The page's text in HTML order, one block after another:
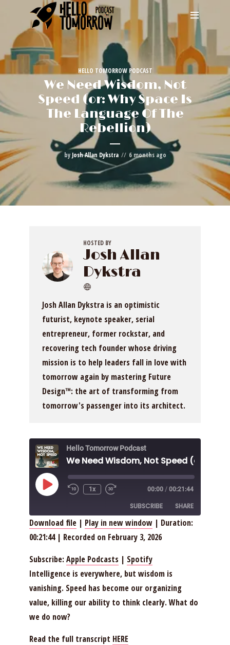
HELLO TOMORROW PODCAST
We Need Wisdom, Not
Speed (or: Why Space Is
The Language Of The
Rebellion)
by Josh Allan Dykstra 6 months ago
HOSTED BY
Josh Allan
Dykstra
Josh Allan Dykstra is an optimistic
futurist, keynote speaker, serial
entrepreneur, former rockstar, and
recovering tech founder whose driving
mission is to help leaders fall in love with
tomorrow again by mastering Future
Design™: the art of transforming from
tomorrow's passenger into its architect.
Hello Tomorrow Podcast
Play
Episode
1x 00:00 / 00:21:44
SUBSCRIBE SHARE
Apple Podcasts Spotify
RSS FEED
SHARE
LINK
EMBED
Download file | Play in new window | Duration:
00:21:44| Recorded on February 3, 2026
Subscribe: Apple Podcasts | Spotify
Intelligence is everywhere, but wisdom is
vanishing. Speed has become our organizing
value, killing our ability to think clearly. What do
we do now?
Read the full transcript HERE